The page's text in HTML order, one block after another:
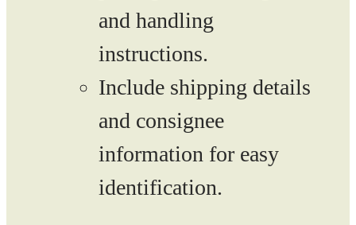
and handling
instructions.
Include shipping details
and consignee
information for easy
identification.